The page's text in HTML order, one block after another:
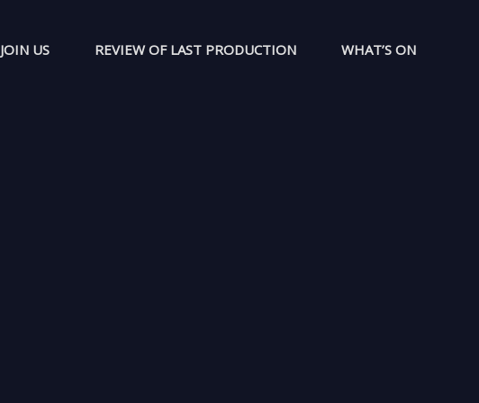
JOIN US REVIEW OF LAST PRODUCTION WHAT’S ON